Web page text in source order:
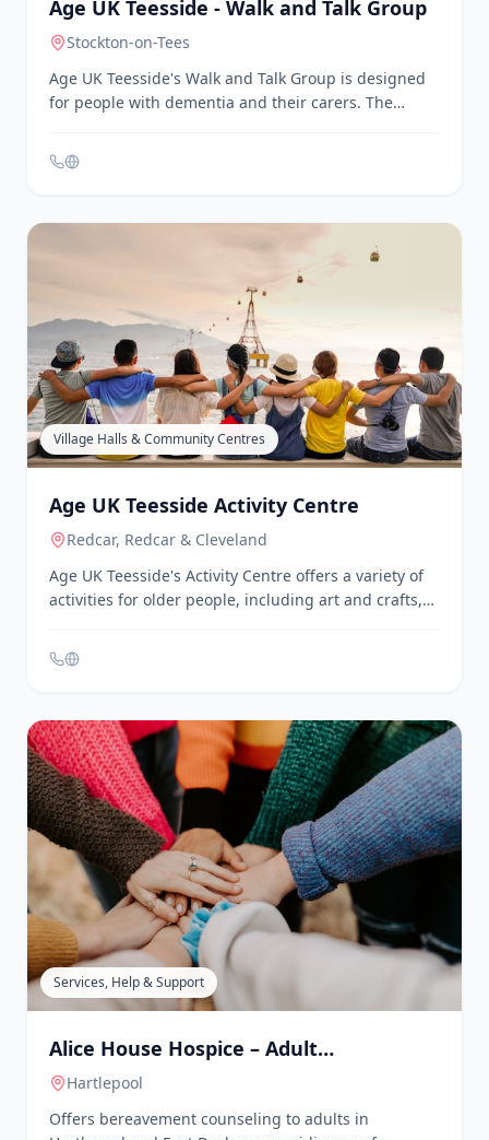
Age UK Teesside - Walk and Talk Group
Stockton-on-Tees
Age UK Teesside's Walk and Talk Group is designed
for people with dementia and their carers. The
group meets at different locations each Monday and
Thursday around the Stockton-on-Tees and Tees
Valley areas, offering a chance to engage in gentle
permitting, and participants are encouraged to call
ahead for confirmation.
Village Halls & Community Centres
Age UK Teesside Activity Centre
Redcar, Redcar & Cleveland
Age UK Teesside's Activity Centre offers a variety of
activities for older people, including art and crafts,
card making, dominoes, bingo, lunch clubs, stretch
& tone, laughter yoga, chair-based exercise, and
quizzes. The centre provides an opportunity for
social engagement and skill development in a
supportive environment.